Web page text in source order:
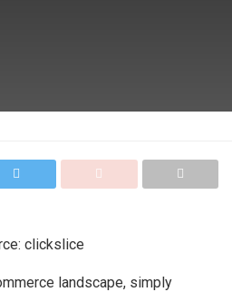
clickslice
landscape, simply